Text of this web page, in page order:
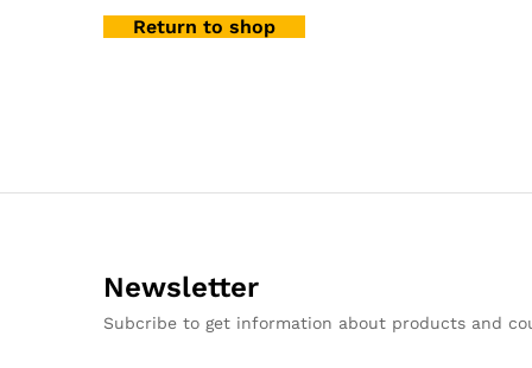
Return to shop
Newsletter
Subcribe to get information about products and